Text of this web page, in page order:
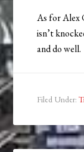
As for Alex
isn’t
and do well.
Filed Under: